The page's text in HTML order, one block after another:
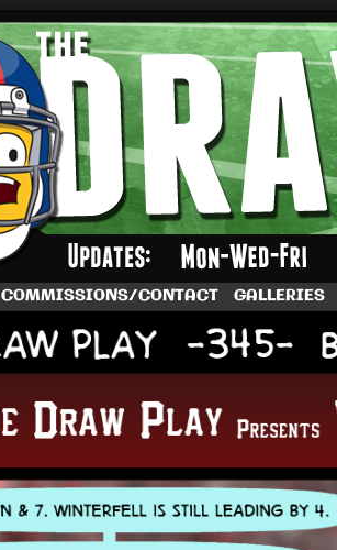
A football comic by Dave Rappoccio
COMMISSIONS/CONTACT GALLERIES